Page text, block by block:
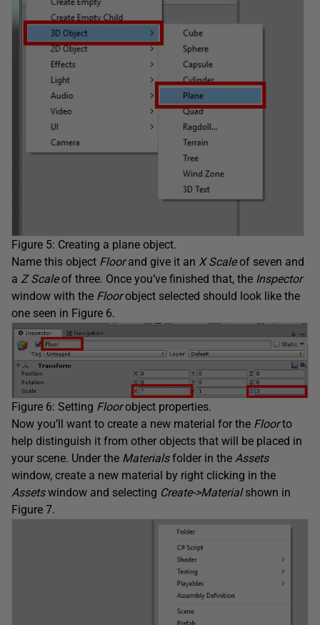
Figure 5: Creating a plane object.
Name this object Floorand give it an X Scaleof seven and
a Z Scaleof three. Once you’ve finished that, the Inspector
window with the Floorobject selected should look like the
one seen in Figure 6.
Figure 6: Setting Floorobject properties.
Now you’ll want to create a new material for the Floorto
help distinguish it from other objects that will be placed in
your scene. Under the Materialsfolder in the Assets
window, create a new material by right clicking in the
Assetswindow and selecting Create->Materialshown in
Figure 7.